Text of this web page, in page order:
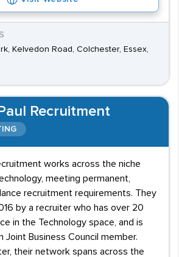
Kelvedon Road, Colchester, Essex,
Recruitment
works across the niche
meeting permanent,
recruitment requirements. They
by a recruiter who has over 20
in the Technology space, and is
Joint Business Council member.
their network spans across the